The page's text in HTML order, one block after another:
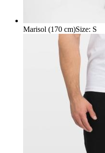
Marisol (170 cm)Size: S